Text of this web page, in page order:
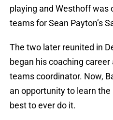
playing and Westhoff was
teams for Sean Payton’s
The two later reunited in
began his coaching career
teams coordinator. Now,
an opportunity to learn
best to ever do it.